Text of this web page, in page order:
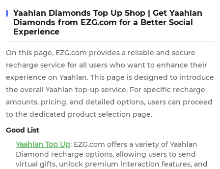
Yaahlan Diamonds Top Up Shop | Get Yaahlan
Diamonds from EZG.com for a Better Social
Experience
On this page, EZG.com provides a reliable and secure
recharge service for all users who want to enhance their
experience on Yaahlan. This page is designed to introduce
the overall Yaahlan top-up service. For specific recharge
amounts, pricing, and detailed options, users can proceed
to the dedicated product selection page.
Good List
Yaahlan Top Up: EZG.com offers a variety of Yaahlan
Diamond recharge options, allowing users to send
virtual gifts, unlock premium interaction features, and